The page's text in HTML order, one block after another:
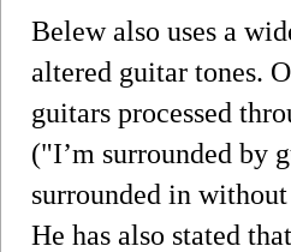
Belew also uses a
altered guitar tones.
guitars processed
("I’m surrounded by
surrounded in
He has also stated